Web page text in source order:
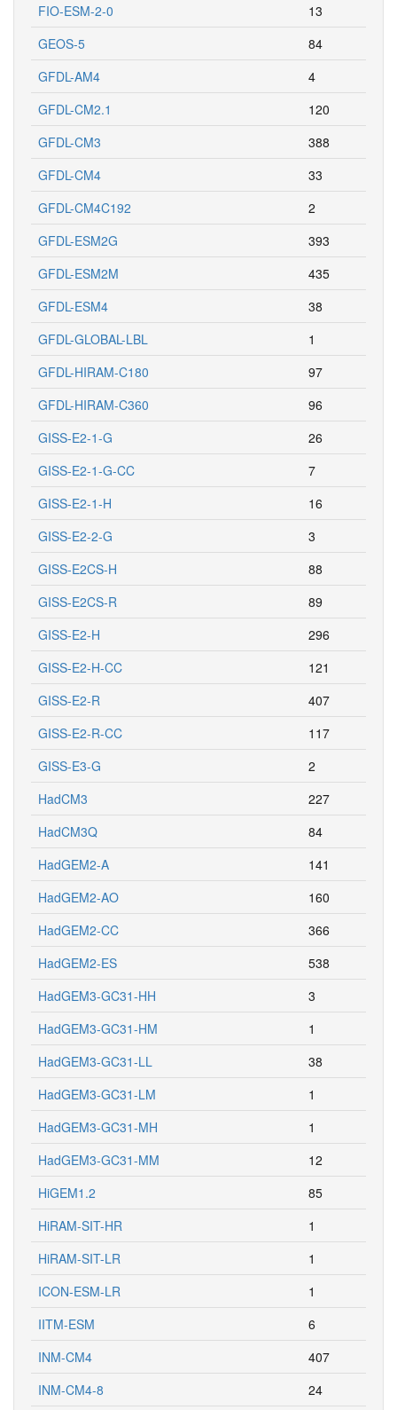
FIO-ESM-2-0
13
GEOS-5
84
GFDL-AM4
4
GFDL-CM2.1
120
GFDL-CM3
388
GFDL-CM4
33
GFDL-CM4C192
2
GFDL-ESM2G
393
GFDL-ESM2M
435
GFDL-ESM4
38
GFDL-GLOBAL-LBL
1
GFDL-HIRAM-C180
97
GFDL-HIRAM-C360
96
GISS-E2-1-G
26
GISS-E2-1-G-CC
7
GISS-E2-1-H
16
GISS-E2-2-G
3
GISS-E2CS-H
88
GISS-E2CS-R
89
GISS-E2-H
296
GISS-E2-H-CC
121
GISS-E2-R
407
GISS-E2-R-CC
117
GISS-E3-G
2
HadCM3
227
HadCM3Q
84
HadGEM2-A
141
HadGEM2-AO
160
HadGEM2-CC
366
HadGEM2-ES
538
HadGEM3-GC31-HH
3
HadGEM3-GC31-HM
1
HadGEM3-GC31-LL
38
HadGEM3-GC31-LM
1
HadGEM3-GC31-MH
1
HadGEM3-GC31-MM
12
HiGEM1.2
85
HiRAM-SIT-HR
1
HiRAM-SIT-LR
1
ICON-ESM-LR
1
IITM-ESM
6
INM-CM4
407
INM-CM4-8
24